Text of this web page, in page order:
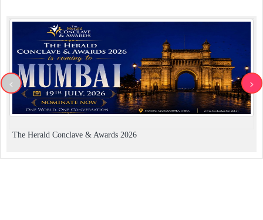
The Herald Conclave & Awards 2026
< >